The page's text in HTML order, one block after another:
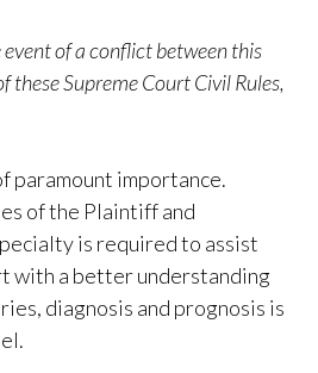
of a conflict between this
these Supreme Court Civil Rules,
paramount importance.
of the Plaintiff and
is required to assist
with a better understanding
diagnosis and prognosis is